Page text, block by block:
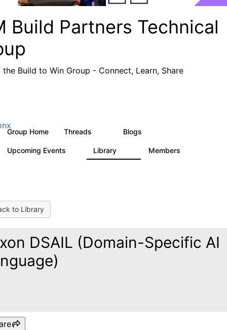
Build Partners Technical
Build to Win Group - Connect, Learn, Share
Group Home Threads Blogs
Upcoming Events Library Members
to Library
DSAIL (Domain-Specific AI